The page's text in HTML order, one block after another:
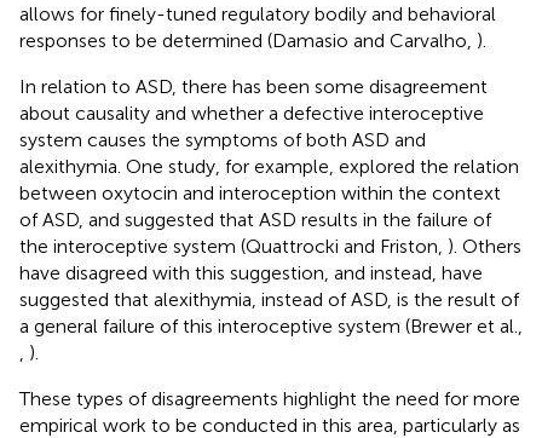
allows for finely-tuned regulatory bodily and behavioral
responses to be determined (Damasio and Carvalho, ).
In relation to ASD, there has been some disagreement
about causality and whether a defective interoceptive
system causes the symptoms of both ASD and
alexithymia. One study, for example, explored the relation
between oxytocin and interoception within the context
of ASD, and suggested that ASD results in the failure of
the interoceptive system (Quattrocki and Friston, ). Others
have disagreed with this suggestion, and instead, have
suggested that alexithymia, instead of ASD, is the result of
a general failure of this interoceptive system (Brewer et al.,
).
These types of disagreements highlight the need for more
empirical work to be conducted in this area, particularly as